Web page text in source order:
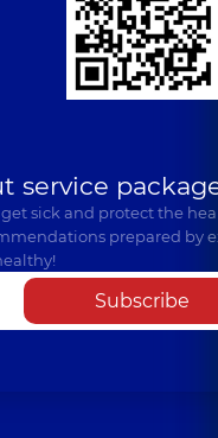
service
sick and protect the
prepared by
Subscribe